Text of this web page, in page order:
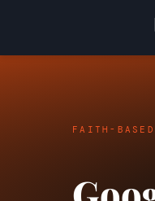
FAITH-